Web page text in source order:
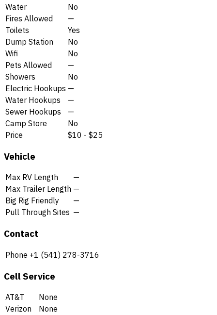
Water
No
Fires Allowed
—
Toilets
Yes
Dump Station
No
Wifi
No
Pets Allowed
—
Showers
No
Electric Hookups —
Water Hookups
—
Sewer Hookups
—
Camp Store
No
Price
$10 - $25
Vehicle
Max RV Length
—
Max Trailer Length —
Big Rig Friendly
—
Pull Through Sites —
Contact
Phone +1 (541) 278-3716
Cell Service
AT&T
None
Verizon
None